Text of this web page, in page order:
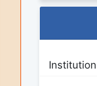
Institution